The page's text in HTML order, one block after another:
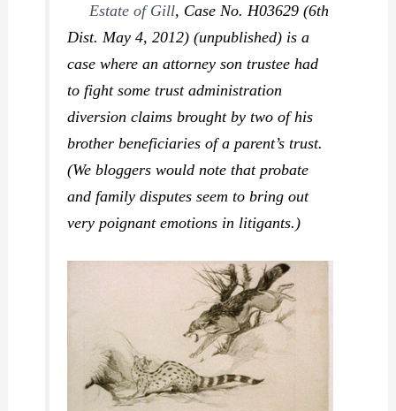
Estate of Gill, Case No. H03629 (6th
Dist. May 4, 2012) (unpublished) is a
case where an attorney son trustee had
to fight some trust administration
diversion claims brought by two of his
brother beneficiaries of a parent’s trust.
(We bloggers would note that probate
and family disputes seem to bring out
very poignant emotions in litigants.)